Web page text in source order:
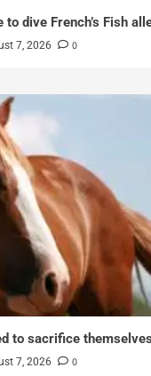
to dive French’s Fish
7, 2026 0
to sacrifice themselves
7, 2026 0